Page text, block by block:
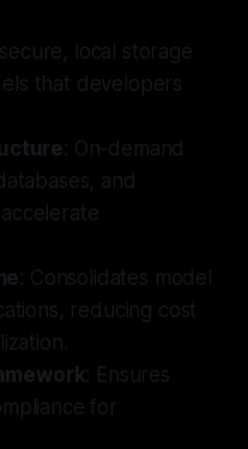
local storage
that developers
: On-demand
and
: Consolidates model
reducing cost
: Ensures
for